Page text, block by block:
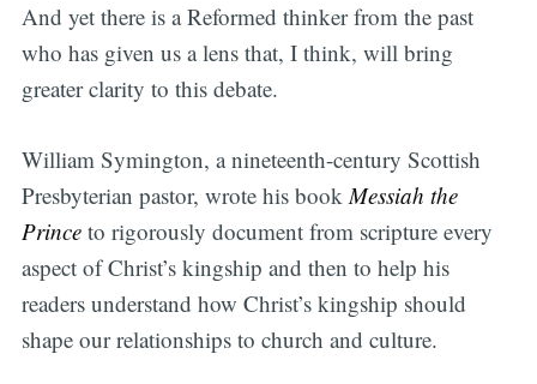
And yet there is a Reformed thinker from the past
who has given us a lens that, I think, will bring
greater clarity to this debate.
William Symington, a nineteenth-century Scottish
Presbyterian pastor, wrote his book Messiah the
Princeto rigorously document from scripture every
aspect of Christ’s kingship and then to help his
readers understand how Christ’s kingship should
shape our relationships to church and culture.